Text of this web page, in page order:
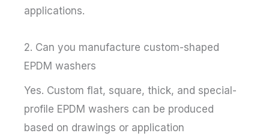
applications.
2. Can you manufacture custom-shaped
EPDM washers
Yes. Custom flat, square, thick, and special-
profile EPDM washers can be produced
based on drawings or application